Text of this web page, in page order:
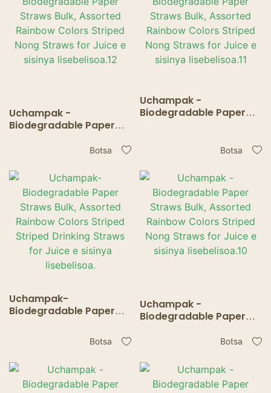
Uchampak -
Biodegradable Paper
Rainbow Colors Striped
sisinya lisebelisoa.12
Botsa
Uchampak -
Biodegradable Paper
Nong Straws for Juice e
Botsa
Uchampak-
Biodegradable Paper
Rainbow Colors Striped
Striped Drinking Straws
for Juice e sisinya
lisebelisoa.
Botsa
Uchampak -
Biodegradable Paper
Rainbow Colors Striped
sisinya lisebelisoa.10
Botsa